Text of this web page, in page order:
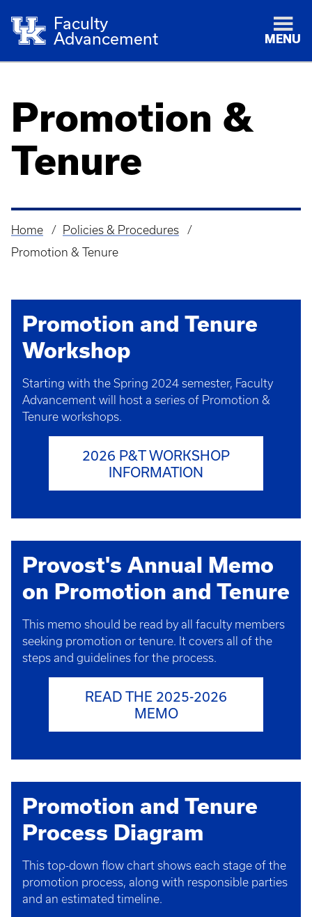
Faculty
Advancement
MENU
Promotion &
Tenure
Breadcrumb
Home
Policies & Procedures
Promotion & Tenure
Promotion and Tenure
Workshop
Starting with the Spring 2024 semester, Faculty
Advancement will host a series of Promotion &
Tenure workshops.
2026 P&T WORKSHOP
INFORMATION
Provost's Annual Memo
on Promotion and Tenure
This memo should be read by all faculty members
seeking promotion or tenure. It covers all of the
steps and guidelines for the process.
READ THE 2025-2026
MEMO
Promotion and Tenure
Process Diagram
This top-down flow chart shows each stage of the
promotion process, along with responsible parties
and an estimated timeline.